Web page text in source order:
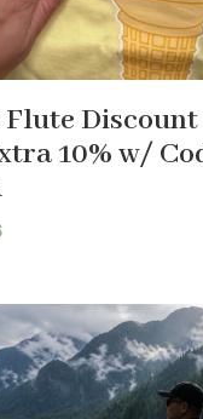
Discount
10% w/